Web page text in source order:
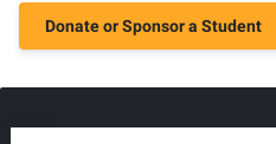
Donate or Sponsor a Student